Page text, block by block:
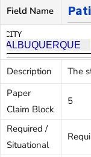
Field Name
Description
The
Paper
Claim Block
5
Required /
Situational